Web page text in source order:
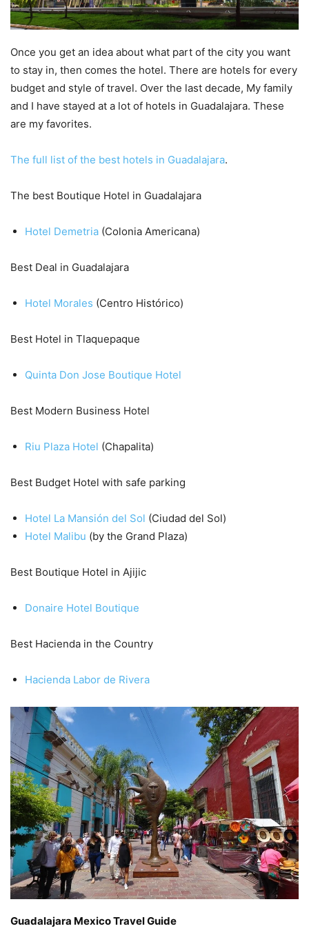
Once you get an idea about what part of the city you want
to stay in, then comes the hotel. There are hotels for every
budget and style of travel. Over the last decade, My family
and I have stayed at a lot of hotels in Guadalajara. These
are my favorites.
The full list of the best hotels in Guadalajara.
The best Boutique Hotel in Guadalajara
Hotel Demetria (Colonia Americana)
Best Deal in Guadalajara
Hotel Morales (Centro Histórico)
Best Hotel in Tlaquepaque
Quinta Don Jose Boutique Hotel
Best Modern Business Hotel
Riu Plaza Hotel (Chapalita)
Best Budget Hotel with safe parking
Hotel La Mansión del Sol (Ciudad del Sol)
Hotel Malibu (by the Grand Plaza)
Best Boutique Hotel in Ajijic
Donaire Hotel Boutique
Best Hacienda in the Country
Hacienda Labor de Rivera
Guadalajara Mexico Travel Guide